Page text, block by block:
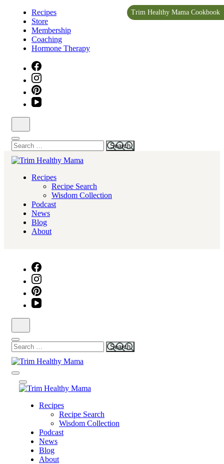
content
Recipes
Store
Membership
Coaching
Hormone Therapy
Search
for:
Trim Healthy Mama
Health for Every Home
Recipes
Recipe Search
Wisdom Collection
Podcast
News
Blog
About
Search
for:
Trim Healthy Mama
Trim Healthy Mama
Health for Every Home
Recipes
Recipe Search
Wisdom Collection
Podcast
News
Blog
About
Trim Healthy Mama Cookbook